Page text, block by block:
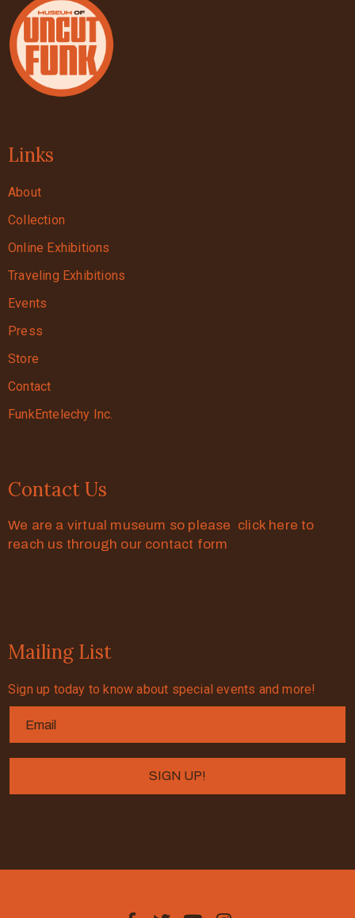
Links
About
Collection
Online Exhibitions
Traveling Exhibitions
Events
Press
Store
Contact
FunkEntelechy Inc.
Contact Us
We are a virtual museum so please click here to
reach us through our contact form
Mailing List
Sign up today to know about special events and more!